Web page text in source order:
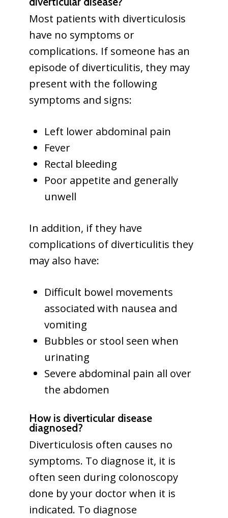
Most patients with diverticulosis
have no symptoms or
complications. If someone has an
episode of diverticulitis, they may
present with the following
symptoms and signs:
Left lower abdominal pain
Fever
Rectal bleeding
Poor appetite and generally
unwell
In addition, if they have
complications of diverticulitis they
may also have:
Difficult bowel movements
associated with nausea and
vomiting
Bubbles or stool seen when
urinating
Severe abdominal pain all over
the abdomen
How is diverticular disease
diagnosed?
Diverticulosis often causes no
symptoms. To diagnose it, it is
often seen during colonoscopy
done by your doctor when it is
indicated. To diagnose